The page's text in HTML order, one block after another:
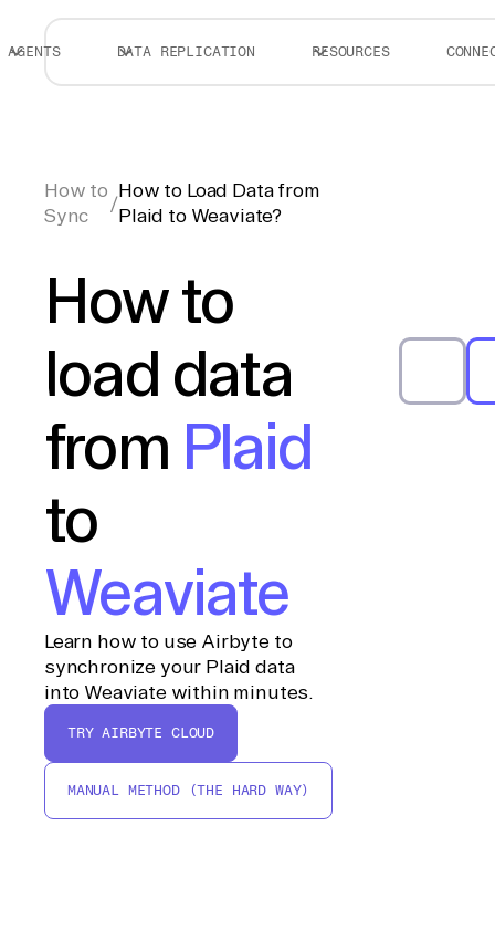
AGENTS DATA REPLICATION RESOURCES
How to
Sync
/
How to Load Data from
Plaid to Weaviate?
How to
load data
from Plaid
to
Weaviate
Learn how to use Airbyte to
synchronize your Plaid data
into Weaviate within minutes.
TRY AIRBYTE CLOUD
MANUAL METHOD (THE HARD WAY)